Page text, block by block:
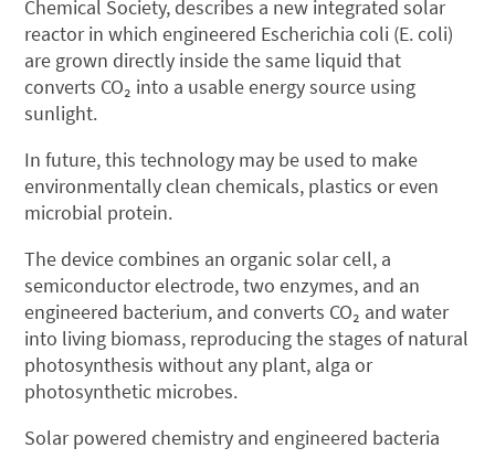
Chemical Society, describes a new integrated solar
reactor in which engineered Escherichia coli (E. coli)
are grown directly inside the same liquid that
converts CO₂ into a usable energy source using
sunlight.
In future, this technology may be used to make
environmentally clean chemicals, plastics or even
microbial protein.
The device combines an organic solar cell, a
semiconductor electrode, two enzymes, and an
engineered bacterium, and converts CO₂ and water
into living biomass, reproducing the stages of natural
photosynthesis without any plant, alga or
photosynthetic microbes.
Solar powered chemistry and engineered bacteria